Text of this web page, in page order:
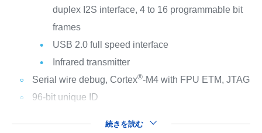
duplex I2S interface, 4 to 16 programmable bit
frames
USB 2.0 full speed interface
Infrared transmitter
Serial wire debug, Cortex®-M4 with FPU ETM, JTAG
96-bit unique ID
続きを読む